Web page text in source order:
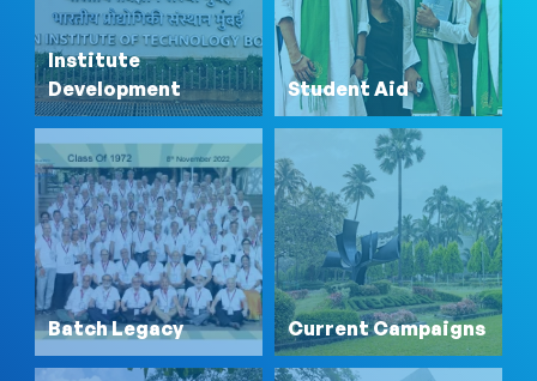
Institute
Development
Student Aid
Batch Legacy Current Campaigns